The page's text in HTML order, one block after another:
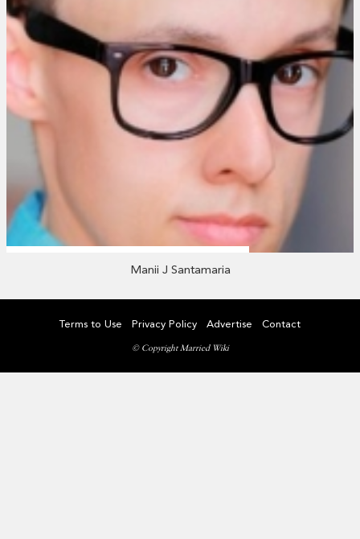
Manii J Santamaria
Terms to Use Privacy Policy Advertise Contact
© Copyright Married Wiki